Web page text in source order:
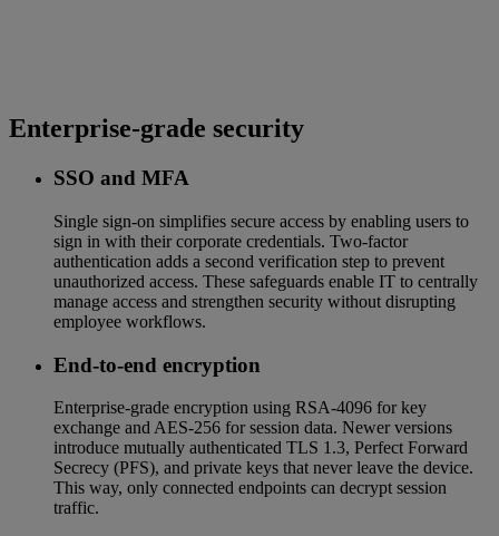
Enterprise-grade security
SSO and MFA
Single sign-on simplifies secure access by enabling users to
sign in with their corporate credentials. Two-factor
authentication adds a second verification step to prevent
unauthorized access. These safeguards enable IT to centrally
manage access and strengthen security without disrupting
employee workflows.
End‑to‑end encryption
Enterprise‑grade encryption using RSA‑4096 for key
exchange and AES‑256 for session data. Newer versions
introduce mutually authenticated TLS 1.3, Perfect Forward
Secrecy (PFS), and private keys that never leave the device.
This way, only connected endpoints can decrypt session
traffic.